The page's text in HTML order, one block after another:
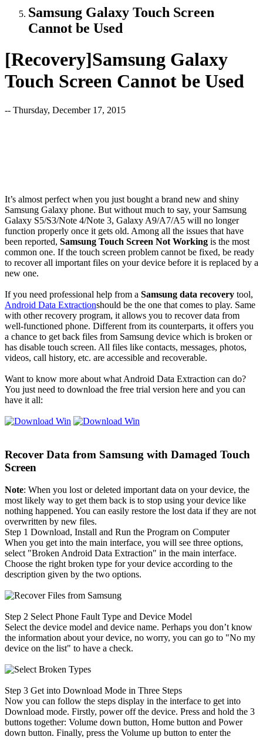
Samsung Galaxy Touch Screen
Cannot be Used
[Recovery]Samsung Galaxy
Touch Screen Cannot be Used
-- Thursday, December 17, 2015
It’s almost perfect when you just bought a brand new and shiny
Samsung Galaxy phone. But without much to say, your Samsung
Galaxy S5/S3/Note 4/Note 3, Galaxy A9/A7/A5 will no longer
function properly once it gets old. Among all the issues that have
been reported, Samsung Touch Screen Not Working is the most
common one. If the touch screen problem cannot be fixed, be ready
to recover all important files on your device before it is replaced by a
new one.
If you need professional help from a Samsung data recovery tool,
Android Data Extractionshould be the one that comes to play. Same
with other recovery program, it allows you to recover data from
well-functioned phone. Different from its counterparts, it offers you
a chance to get back files from Samsung device which is broken or
has disable touch screen. All files like contacts, messages, photos,
videos, call history, etc. are accessible and recoverable.
Want to know more about what Android Data Extraction can do?
You just need to download the free trial version here and you can
have it all:
Recover Data from Samsung with Damaged Touch
Screen
Note: When you lost or deleted important data on your device, the
most likely way to get them back is to stop using your device like
nothing happened. You can easily restore the lost data if they are not
overwritten by new files.
Step 1 Download, Install and Run the Program on Computer
When you get into the main interface, you will see three options,
select "Broken Android Data Extraction" in the main interface.
Choose the right broken type for your device according to the
description given by the two options.
Step 2 Select Phone Fault Type and Device Model
Select the device model and device name. Perhaps you don’t know
the information about your device, no worry, you can go to "No my
device on the list" to have a check.
Step 3 Get into Download Mode in Three Steps
Now you can follow the steps display in the interface to get into
Download mode. Firstly, power off the device. Press and hold the 3
buttons together: Volume down button, Home button and Power
down button. Finally, press the Volume up button to enter the